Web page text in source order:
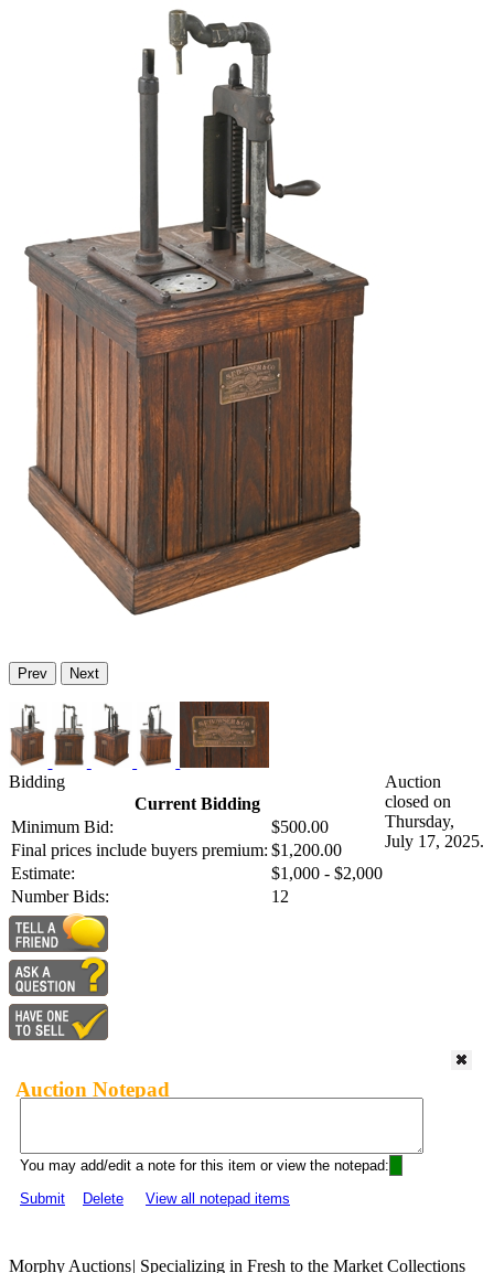
Prev Next
Bidding
Current Bidding
Minimum Bid:
$500.00
Final prices include buyers premium: $1,200.00
Estimate:
$1,000 - $2,000
Number Bids:
12
Auction
closed on
Thursday,
July 17, 2025.
Auction Notepad
You may add/edit a note for this item or view the notepad:
Submit
Delete View all notepad items
Morphy Auctions| Specializing in Fresh to the Market Collections